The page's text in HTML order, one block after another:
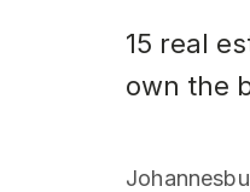
15 real
own the